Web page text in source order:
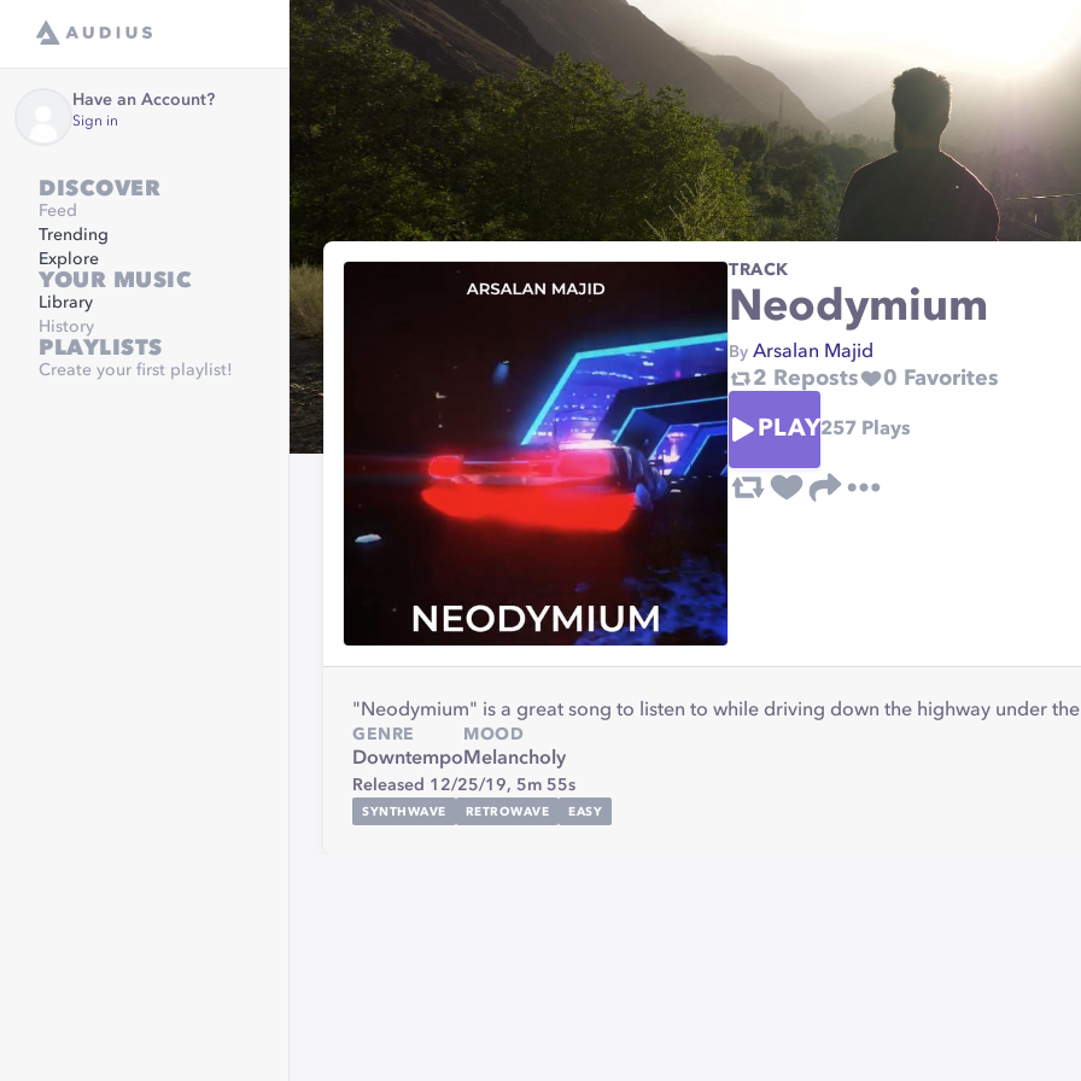
Have an Account?
Sign in
DISCOVER
Feed
Trending
Explore
YOUR MUSIC
Library
History
PLAYLISTS
Create your first playlist!
TRACK
Neodymium
By Arsalan Majid
2 Reposts 0 Favorites
PLAY257 Plays
"Neodymium" is a great song to listen to while driving down the highway under the
GENRE
Downtempo
MOOD
Melancholy
Released 12/25/19, 5m 55s
SYNTHWAVE RETROWAVE EASY